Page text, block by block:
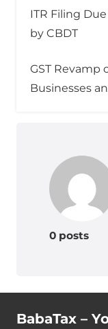
ITR Filing
by CBDT
GST Revamp
Businesses
0 posts
BabaTax –